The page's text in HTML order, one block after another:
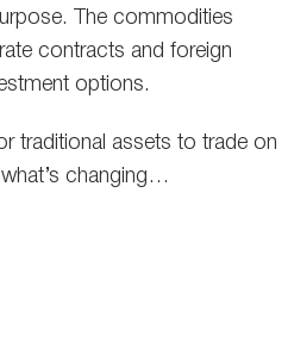
The commodities
contracts and foreign
options.
traditional assets to trade on
changing…